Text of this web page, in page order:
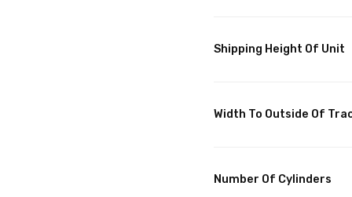
Shipping Height Of Unit
Width To Outside Of
Number Of Cylinders